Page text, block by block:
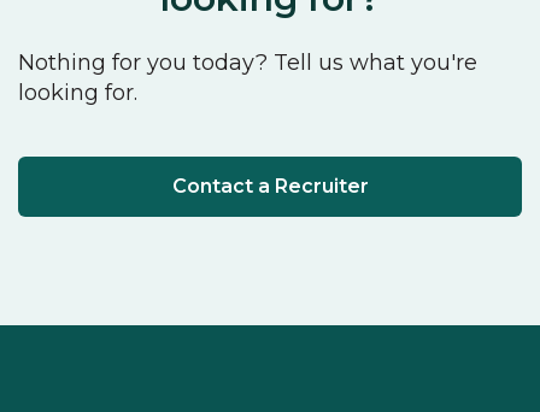
Nothing for you today? Tell us what you're
looking for.
Contact a Recruiter